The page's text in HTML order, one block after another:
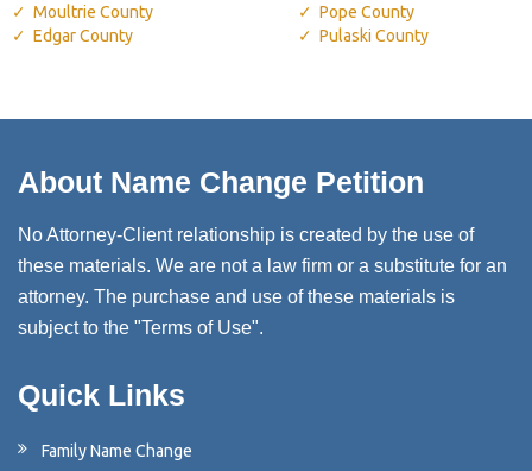
Moultrie County
Edgar County
Pope County
Pulaski County
About Name Change Petition
No Attorney-Client relationship is created by the use of
these materials. We are not a law firm or a substitute for an
attorney. The purchase and use of these materials is
subject to the "Terms of Use".
Quick Links
Family Name Change